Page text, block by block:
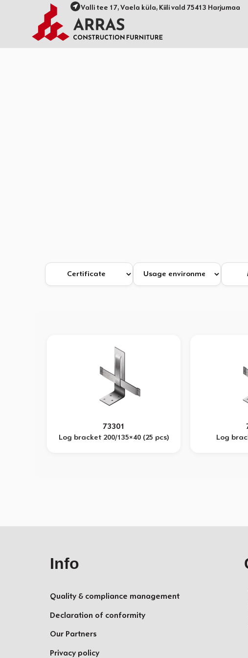
Valli tee 17, Vaela küla, Kiili vald 75413 Harjumaa​
73301
Log bracket 200/135×40 (25 pcs) Log
Info
Quality & compliance management
Declaration of conformity
Our Partners
Privacy policy